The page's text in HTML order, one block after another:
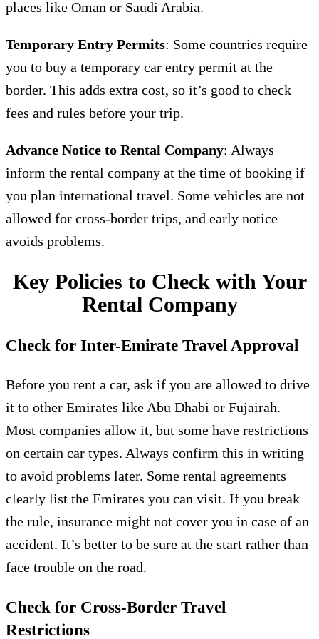
places like Oman or Saudi Arabia.
Temporary Entry Permits: Some countries require
you to buy a temporary car entry permit at the
border. This adds extra cost, so it’s good to check
fees and rules before your trip.
Advance Notice to Rental Company: Always
inform the rental company at the time of booking if
you plan international travel. Some vehicles are not
allowed for cross-border trips, and early notice
avoids problems.
Key Policies to Check with Your
Rental Company
Check for Inter-Emirate Travel Approval
Before you rent a car, ask if you are allowed to drive
it to other Emirates like Abu Dhabi or Fujairah.
Most companies allow it, but some have restrictions
on certain car types. Always confirm this in writing
to avoid problems later. Some rental agreements
clearly list the Emirates you can visit. If you break
the rule, insurance might not cover you in case of an
accident. It’s better to be sure at the start rather than
face trouble on the road.
Check for Cross-Border Travel
Restrictions